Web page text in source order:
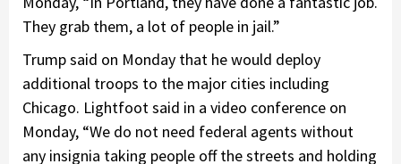
They grab them, a lot of people in jail.”
Trump said on Monday that he would deploy
additional troops to the major cities including
Chicago. Lightfoot said in a video conference on
Monday, “We do not need federal agents without
any insignia taking people off the streets and holding